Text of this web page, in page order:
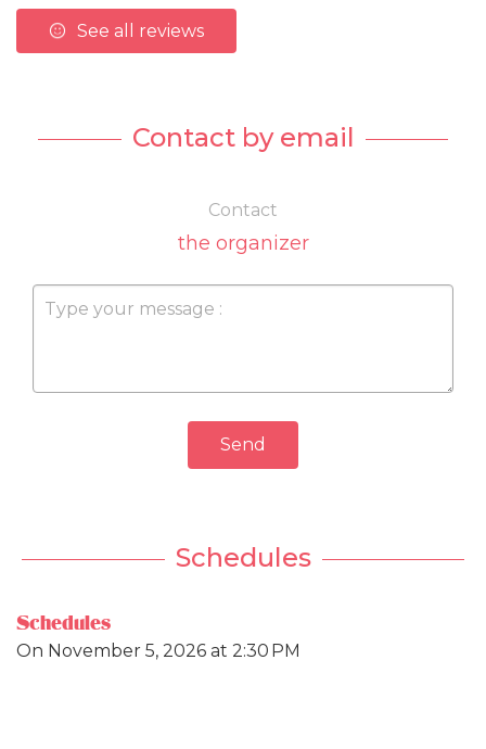
See all reviews
Contact by email
Contact
the organizer
Send
Schedules
Schedules
On November 5, 2026 at 2:30 PM